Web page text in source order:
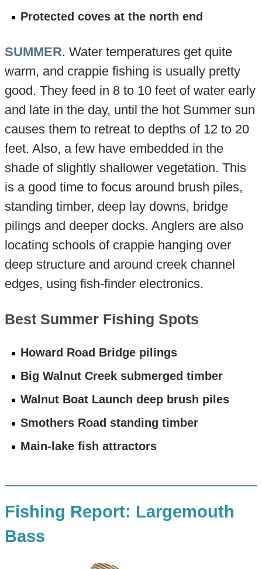
Protected coves at the north end
SUMMER. Water temperatures get quite
warm, and crappie fishing is usually pretty
good. They feed in 8 to 10 feet of water early
and late in the day, until the hot Summer sun
causes them to retreat to depths of 12 to 20
feet. Also, a few have embedded in the
shade of slightly shallower vegetation. This
is a good time to focus around brush piles,
standing timber, deep lay downs, bridge
pilings and deeper docks. Anglers are also
locating schools of crappie hanging over
deep structure and around creek channel
edges, using fish-finder electronics.
Best Summer Fishing Spots
Howard Road Bridge pilings
Big Walnut Creek submerged timber
Walnut Boat Launch deep brush piles
Smothers Road standing timber
Main-lake fish attractors
Fishing Report: Largemouth
Bass